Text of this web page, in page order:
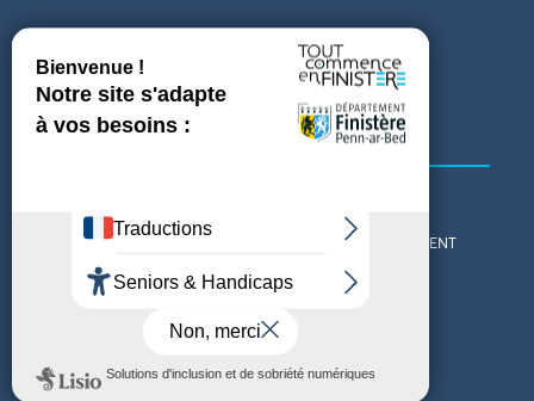
Follow us
COMING TO FINISTÈRE
GET IN TOUCH
WHO ARE WE?
THE FINISTÈRE DEPARTMENT
DOWNLOAD MAPS AND
THEMED GUIDES
TOURIST OFFICES
ACCESSIBILITY DECLARATION PRIVACY POLICY